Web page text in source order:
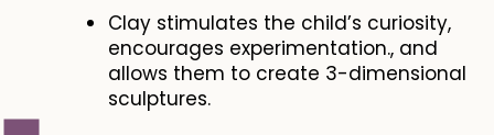
Clay stimulates the child’s curiosity,
encourages experimentation., and
allows them to create 3-dimensional
sculptures.